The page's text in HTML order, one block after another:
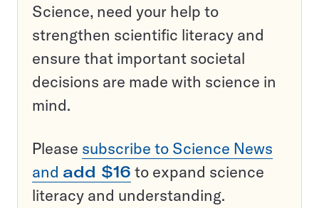
Science, need your help to
strengthen scientific literacy and
ensure that important societal
decisions are made with science in
mind.
Please subscribe to Science News
and add $16 to expand science
literacy and understanding.